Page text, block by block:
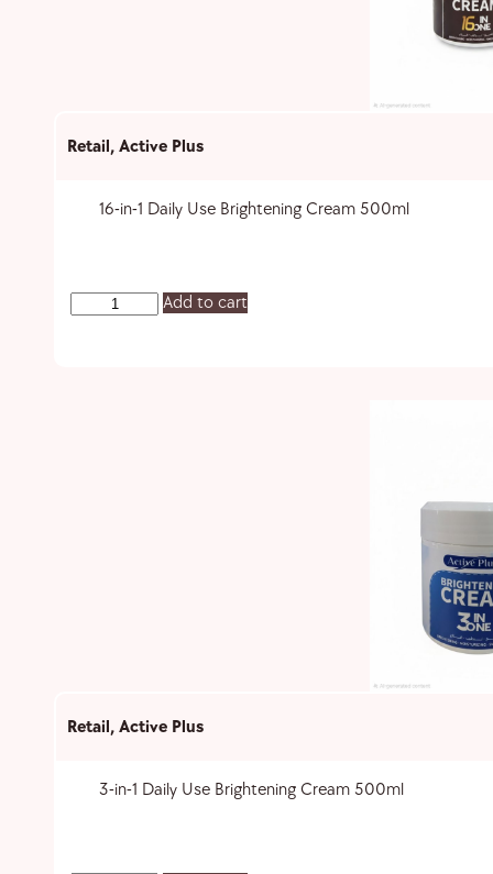
Retail, Active Plus
16-in-1 Daily Use Brightening Cream 500ml
Add to cart
Retail, Active Plus
3-in-1 Daily Use Brightening Cream 500ml